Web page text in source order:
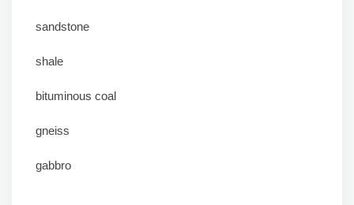
sandstone
shale
bituminous coal
gneiss
gabbro